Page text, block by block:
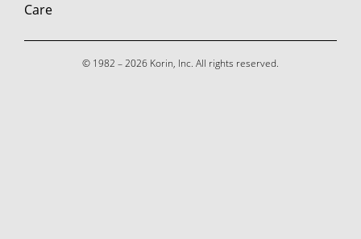
Care
© 1982 – 2026 Korin, Inc. All rights reserved.